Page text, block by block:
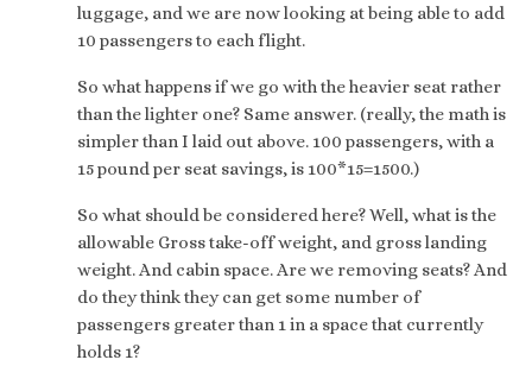
luggage, and we are now looking at being able to add
10 passengers to each flight.
So what happens if we go with the heavier seat rather
than the lighter one? Same answer. (really, the math is
simpler than I laid out above. 100 passengers, with a
15 pound per seat savings, is 100*15=1500.)
So what should be considered here? Well, what is the
allowable Gross take-off weight, and gross landing
weight. And cabin space. Are we removing seats? And
do they think they can get some number of
passengers greater than 1 in a space that currently
holds 1?